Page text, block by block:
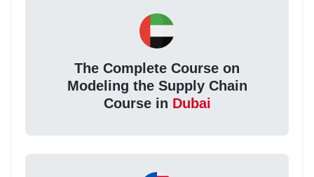
The Complete Course on
Modeling the Supply Chain
Course in Dubai